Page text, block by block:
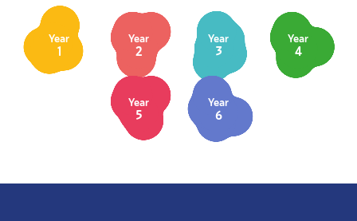
Year
1
Year
2
Year
3
Year
4
Year
5
Year
6